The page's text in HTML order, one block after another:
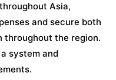
Asia,
and secure both
throughout the region.
system and